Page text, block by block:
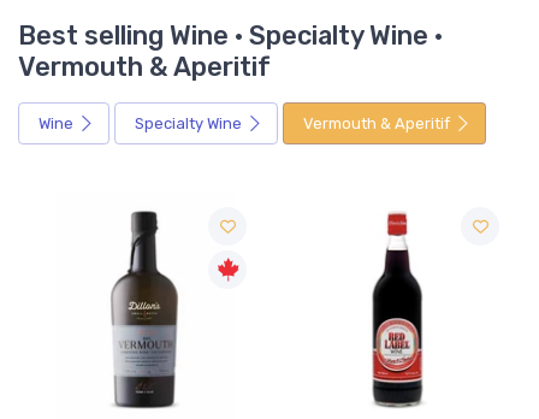
Best selling Wine · Specialty Wine ·
Vermouth & Aperitif
Wine Specialty Wine Vermouth & Aperitif